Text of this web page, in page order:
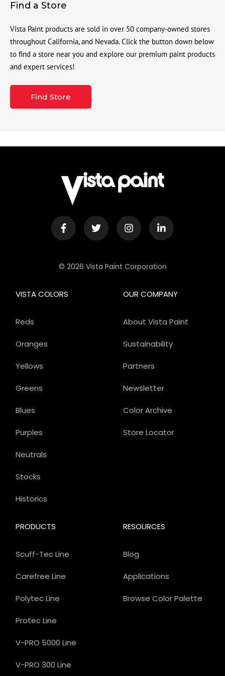
Find a Store
Vista Paint products are sold in over 50 company-owned stores
throughout California, and Nevada. Click the button down below
to find a store near you and explore our premium paint products
and expert services!
Find Store
© 2026 Vista Paint Corporation
OUR COMPANY
About Vista Paint
Sustainability
Partners
Newsletter
Color Archive
Store Locator
PRODUCTS
Scuff-Tec Line
Carefree Line
Polytec Line
Protec Line
V-PRO 5000 Line
V-PRO 300 Line
VISTA COLORS
Reds
Oranges
Yellows
Greens
Blues
Purples
Neutrals
Stocks
Historics
RESOURCES
Blog
Applications
Browse Color Palette